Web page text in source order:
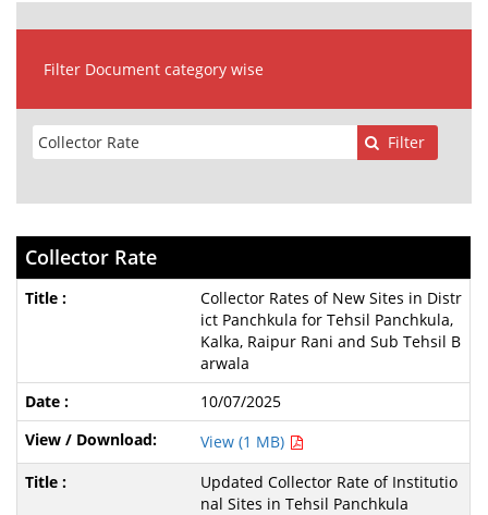
Filter Document category wise
Filter
Collector Rate
Collector Rates of New Sites in Distr
ict Panchkula for Tehsil Panchkula,
Kalka, Raipur Rani and Sub Tehsil B
arwala
10/07/2025
View (1 MB)
Updated Collector Rate of Institutio
nal Sites in Tehsil Panchkula